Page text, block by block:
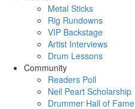
Metal Sticks
Rig Rundowns
VIP Backstage
Artist Interviews
Drum Lessons
Community
Readers Poll
Neil Peart Scholarship
Drummer Hall of Fame